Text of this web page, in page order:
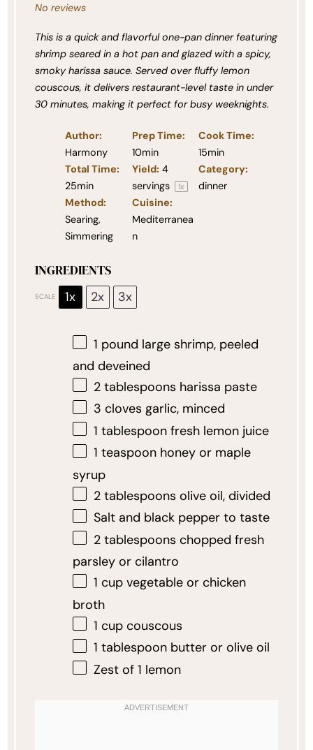
No reviews
This is a quick and flavorful one-pan dinner featuring
shrimp seared in a hot pan and glazed with a spicy,
smoky harissa sauce. Served over fluffy lemon
couscous, it delivers restaurant-level taste in under
30 minutes, making it perfect for busy weeknights.
Author:
Harmony
Prep Time:
10min
Cook Time:
15min
Total Time:
25min
Yield: 4
servings
1x
Category:
dinner
Method:
Searing,
Simmering
Cuisine:
Mediterranea
n
INGREDIENTS
SCALE 1x 2x 3x
1 pound large shrimp, peeled
and deveined
2 tablespoons harissa paste
3 cloves garlic, minced
1 tablespoonfresh lemon juice
1 teaspoonhoney or maple
syrup
2 tablespoons olive oil, divided
Salt and black pepper to taste
2 tablespoons chopped fresh
parsley or cilantro
1 cupvegetable or chicken
broth
1 cupcouscous
1 tablespoonbutter or olive oil
Zest of 1 lemon